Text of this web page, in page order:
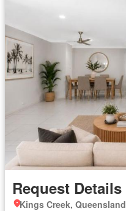
Request Details
Kings Creek, Queensland